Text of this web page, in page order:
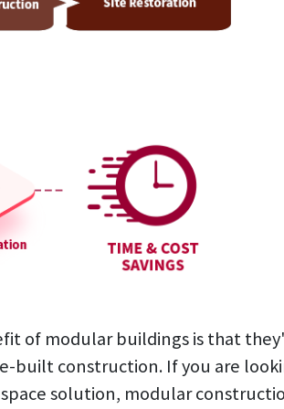
restrooms
of modular buildings is that
built construction. If you are
solution, modular